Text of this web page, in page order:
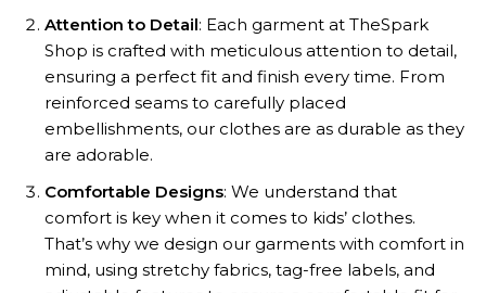
Attention to Detail: Each garment at TheSpark
Shop is crafted with meticulous attention to detail,
ensuring a perfect fit and finish every time. From
reinforced seams to carefully placed
embellishments, our clothes are as durable as they
are adorable.
Comfortable Designs: We understand that
comfort is key when it comes to kids’ clothes.
That’s why we design our garments with comfort in
mind, using stretchy fabrics, tag-free labels, and